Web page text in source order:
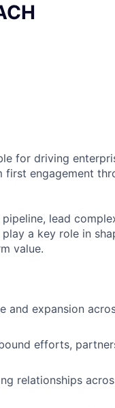
for driving
engagement
lead
a key role in
value.
and expansion
efforts,
relationships